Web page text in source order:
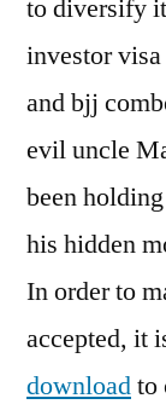
to diversify
investor
and bjj
evil uncle
been
his hidden
In order to
accepted, it
downloadto